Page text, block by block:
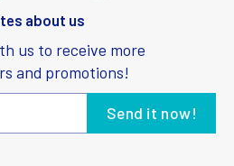
about us
us to receive more
and promotions!